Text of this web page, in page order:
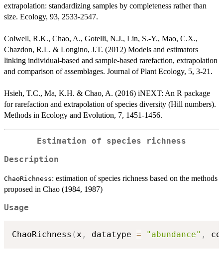
extrapolation: standardizing samples by completeness rather than
size. Ecology, 93, 2533-2547.
Colwell, R.K., Chao, A., Gotelli, N.J., Lin, S.-Y., Mao, C.X.,
Chazdon, R.L. & Longino, J.T. (2012) Models and estimators
linking individual-based and sample-based rarefaction, extrapolation
and comparison of assemblages. Journal of Plant Ecology, 5, 3-21.
Hsieh, T.C., Ma, K.H. & Chao, A. (2016) iNEXT: An R package
for rarefaction and extrapolation of species diversity (Hill numbers).
Methods in Ecology and Evolution, 7, 1451-1456.
Estimation of species richness
Description
ChaoRichness: estimation of species richness based on the methods
proposed in Chao (1984, 1987)
Usage
ChaoRichness (x , datatype = "abundance" ,